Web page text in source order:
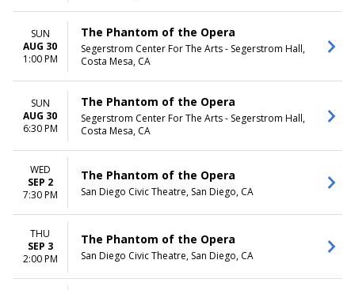
SUN
AUG 30
1:00 PM
The Phantom of the Opera
Segerstrom Center For The Arts - Segerstrom Hall,
Costa Mesa, CA
SUN
AUG 30
6:30 PM
The Phantom of the Opera
Segerstrom Center For The Arts - Segerstrom Hall,
Costa Mesa, CA
WED
SEP 2
7:30 PM
The Phantom of the Opera
San Diego Civic Theatre, San Diego, CA
THU
SEP 3
2:00 PM
The Phantom of the Opera
San Diego Civic Theatre, San Diego, CA